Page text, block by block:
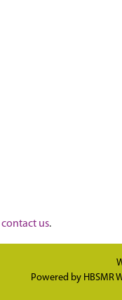
contact us.
Powered by HBSMR